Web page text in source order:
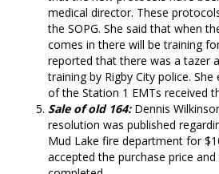
medical director. These
the SOPG. She said that when
comes in there will be training
reported that there was a tazer
training by Rigby City police.
of the Station 1 EMTs received
Sale of old 164:Dennis
resolution was published
Mud Lake fire department for
accepted the purchase price